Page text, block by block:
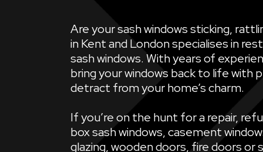
Are your sash windows sticking,
in Kent and London specialises in
sash windows. With years of
bring your windows back to life with
detract from your home’s charm.
If you’re on the hunt for a repair,
box sash windows, casement
glazing, wooden doors, fire doors